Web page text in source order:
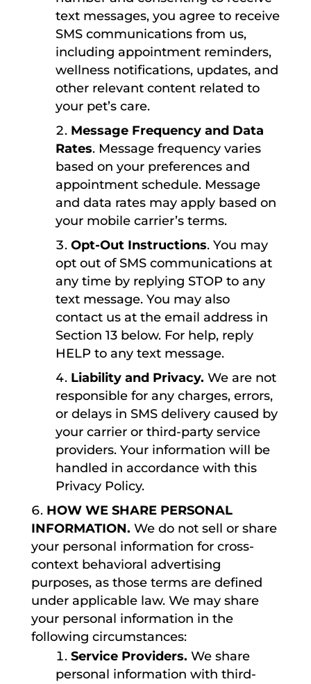
text messages, you agree to receive
SMS communications from us,
including appointment reminders,
wellness notifications, updates, and
other relevant content related to
your pet’s care.
Message Frequency and Data
Rates. Message frequency varies
based on your preferences and
appointment schedule. Message
and data rates may apply based on
your mobile carrier’s terms.
Opt-Out Instructions. You may
opt out of SMS communications at
any time by replying STOP to any
text message. You may also
contact us at the email address in
Section 13 below. For help, reply
HELP to any text message.
Liability and Privacy. We are not
responsible for any charges, errors,
or delays in SMS delivery caused by
your carrier or third-party service
providers. Your information will be
handled in accordance with this
Privacy Policy.
HOW WE SHARE PERSONAL
INFORMATION. We do not sell or share
your personal information for cross-
context behavioral advertising
purposes, as those terms are defined
under applicable law. We may share
your personal information in the
following circumstances:
Service Providers. We share
personal information with third-